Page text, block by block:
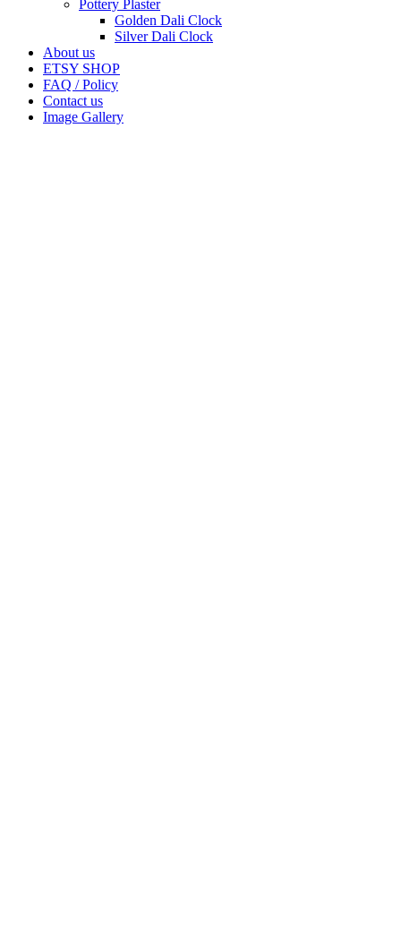
Pottery Plaster
Golden Dali Clock
Silver Dali Clock
About us
ETSY SHOP
FAQ / Policy
Contact us
Image Gallery